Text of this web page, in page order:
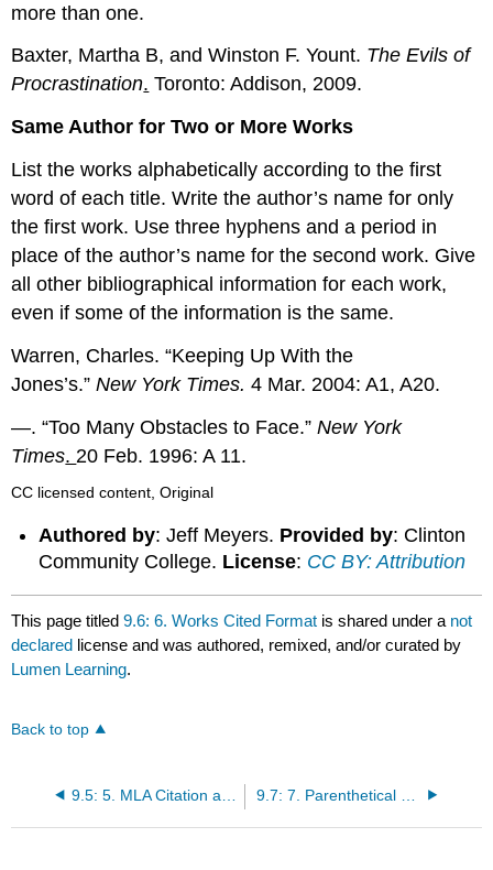
more than one.
Baxter, Martha B, and Winston F. Yount. The Evils of
Procrastination. Toronto: Addison, 2009.
Same Author for Two or More Works
List the works alphabetically according to the first
word of each title. Write the author’s name for only
the first work. Use three hyphens and a period in
place of the author’s name for the second work. Give
all other bibliographical information for each work,
even if some of the information is the same.
Warren, Charles. “Keeping Up With the
Jones’s.”New York Times. 4 Mar. 2004: A1, A20.
—. “Too Many Obstacles to Face.”New York
Times. 20 Feb. 1996: A 11.
CC licensed content, Original
Authored by: Jeff Meyers. Provided by: Clinton
Community College. License: CC BY: Attribution
This page titled9.6: 6. Works Cited Format is shared under a not
declared license and was authored, remixed, and/or curated by
Lumen Learning.
Back to top